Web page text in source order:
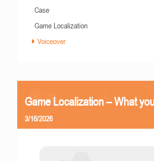
Case
Game Localization
Voiceover
Game Localization – What
3/16/2026